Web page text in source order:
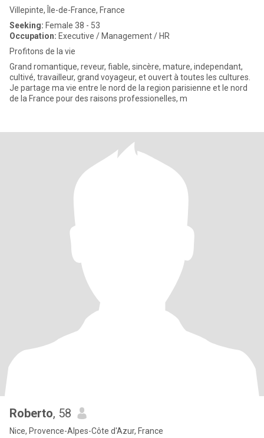
Villepinte, Île-de-France, France
Seeking: Female 38 - 53
Occupation: Executive / Management / HR
Profitons de la vie
Grand romantique, reveur, fiable, sincère, mature, independant,
cultivé, travailleur, grand voyageur, et ouvert à toutes les cultures.
Je partage ma vie entre le nord de la region parisienne et le nord
de la France pour des raisons professionelles, m
Roberto, 58
Nice, Provence-Alpes-Côte d'Azur, France